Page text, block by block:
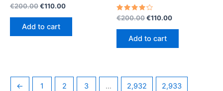
Rated
out of 5
€200.00Original
€200.00.
€110.00Current
Add to cart
Rated
out of 5
€200.00Original
€200.00.
€110.00Current
Add to cart
← 1 2 3 … 2,932 2,933